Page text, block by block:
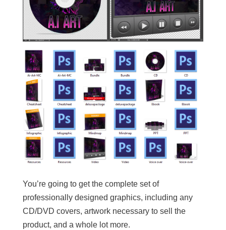
You’re going to get the complete set of
professionally designed graphics, including any
CD/DVD covers, artwork necessary to sell the
product, and a whole lot more.